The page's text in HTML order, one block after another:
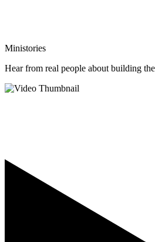
Ministories
Hear from real people about building